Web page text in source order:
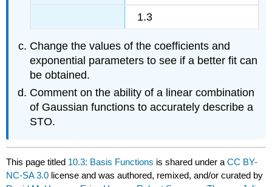
1.3
Change the values of the coefficients and
exponential parameters to see if a better fit can
be obtained.
Comment on the ability of a linear combination
of Gaussian functions to accurately describe a
STO.
This page titled 10.3: Basis Functions is shared under aCC BY-
NC-SA 3.0 license and was authored, remixed, and/or curated by